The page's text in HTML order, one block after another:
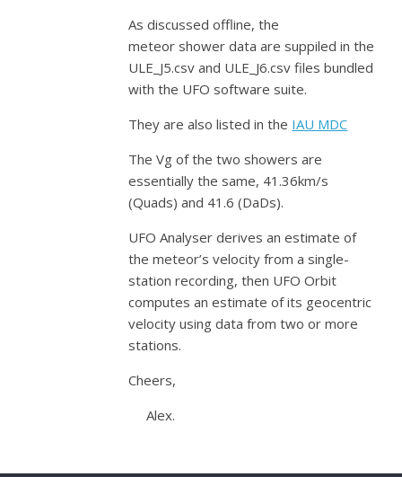
As discussed offline, the
meteor shower data are suppiled in the
ULE_J5.csv and ULE_J6.csv files bundled
with the UFO software suite.
They are also listed in the IAU MDC
The Vg of the two showers are
essentially the same, 41.36km/s
(Quads) and 41.6 (DaDs).
UFO Analyser derives an estimate of
the meteor’s velocity from a single-
station recording, then UFO Orbit
computes an estimate of its geocentric
velocity using data from two or more
stations.
Cheers,
Alex.